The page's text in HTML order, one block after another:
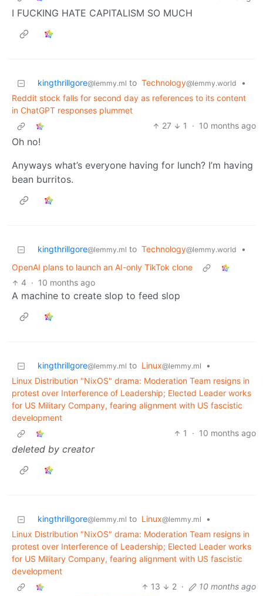
I FUCKING HATE CAPITALISM SO MUCH
kingthrillgore@lemmy.ml to Technology@lemmy.world
•
Reddit stock falls for second day as references to its content
in ChatGPT responses plummet
27
1 · 10 months ago
Oh no!
Anyways what’s everyone having for lunch? I’m having
bean burritos.
kingthrillgore@lemmy.ml to Technology@lemmy.world
•
OpenAI plans to launch an AI-only TikTok clone
4 · 10 months ago
A machine to create slop to feed slop
kingthrillgore@lemmy.ml to Linux@lemmy.ml
•
Linux Distribution "NixOS" drama: Moderation Team resigns in
protest over Interference of Leadership; Elected Leader works
for US Military Company, fearing alignment with US fascistic
development
1
· 10 months ago
deleted by creator
kingthrillgore@lemmy.ml to Linux@lemmy.ml
•
Linux Distribution "NixOS" drama: Moderation Team resigns in
protest over Interference of Leadership; Elected Leader works
for US Military Company, fearing alignment with US fascistic
development
13
2 · 10 months ago